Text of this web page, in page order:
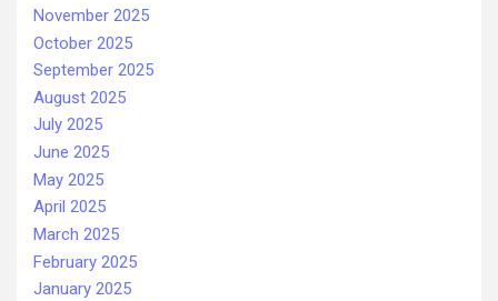
November 2025
October 2025
September 2025
August 2025
July 2025
June 2025
May 2025
April 2025
March 2025
February 2025
January 2025